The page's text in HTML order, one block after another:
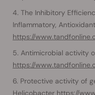
The Inhibitory
Inflammatory,
https://
Antimicrobial activity
https://
Protective activity of
Helicobacter https://